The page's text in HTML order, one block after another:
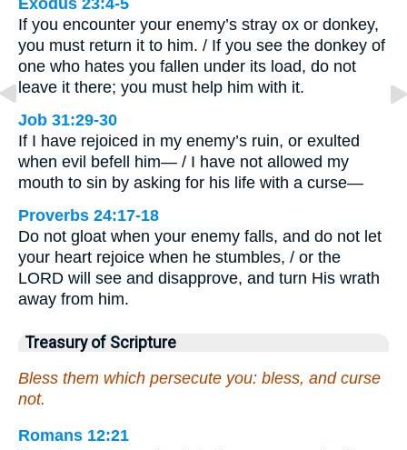
Exodus 23:4-5
If you encounter your enemy’s stray ox or donkey,
you must return it to him. / If you see the donkey of
one who hates you fallen under its load, do not
leave it there; you must help him with it.
Job 31:29-30
If I have rejoiced in my enemy’s ruin, or exulted
when evil befell him— / I have not allowed my
mouth to sin by asking for his life with a curse—
Proverbs 24:17-18
Do not gloat when your enemy falls, and do not let
your heart rejoice when he stumbles, / or the
LORD will see and disapprove, and turn His wrath
away from him.
Treasury of Scripture
Bless them which persecute you: bless, and curse
not.
Romans 12:21